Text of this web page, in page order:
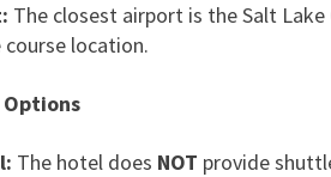
The closest airport is the Salt
location.
The hotel does NOT provide